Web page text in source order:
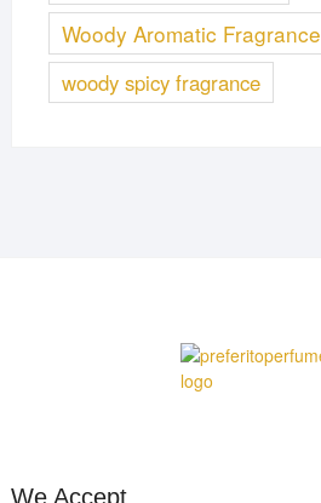
Woody Aromatic Fragrance
woody spicy fragrance
We Accept